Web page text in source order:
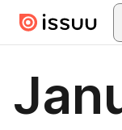
Skip to main